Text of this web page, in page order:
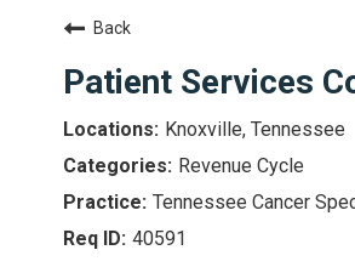
Back
Patient Services
Knoxville, Tennessee
Revenue Cycle
Tennessee Cancer
40591